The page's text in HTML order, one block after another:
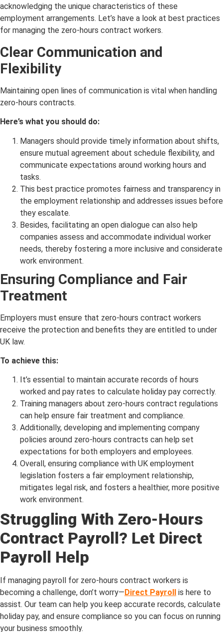
acknowledging the unique characteristics of these
employment arrangements. Let’s have a look at best practices
for managing the zero-hours contract workers.
Clear Communication and
Flexibility
Maintaining open lines of communication is vital when handling
zero-hours contracts.
Here’s what you should do:
Managers should provide timely information about shifts,
ensure mutual agreement about schedule flexibility, and
communicate expectations around working hours and
tasks.
This best practice promotes fairness and transparency in
the employment relationship and addresses issues before
they escalate.
Besides, facilitating an open dialogue can also help
companies assess and accommodate individual worker
needs, thereby fostering a more inclusive and considerate
work environment.
Ensuring Compliance and Fair
Treatment
Employers must ensure that zero-hours contract workers
receive the protection and benefits they are entitled to under
UK law.
To achieve this:
It’s essential to maintain accurate records of hours
worked and pay rates to calculate holiday pay correctly.
Training managers about zero-hours contract regulations
can help ensure fair treatment and compliance.
Additionally, developing and implementing company
policies around zero-hours contracts can help set
expectations for both employers and employees.
Overall, ensuring compliance with UK employment
legislation fosters a fair employment relationship,
mitigates legal risk, and fosters a healthier, more positive
work environment.
Struggling With Zero-Hours
Contract Payroll? Let Direct
Payroll Help
If managing payroll for zero-hours contract workers is
becoming a challenge, don’t worry— Direct Payroll
is here to
assist. Our team can help you keep accurate records, calculate
holiday pay, and ensure compliance so you can focus on running
your business smoothly.